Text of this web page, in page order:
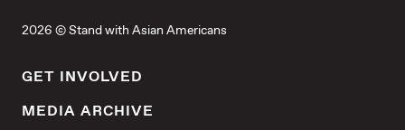
2026 © Stand with Asian Americans
GET INVOLVED
MEDIA ARCHIVE